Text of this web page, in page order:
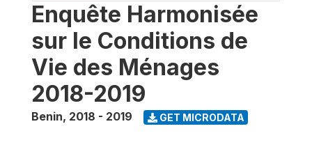
Enquête Harmonisée
sur le Conditions de
Vie des Ménages
2018-2019
Benin, 2018 - 2019 GET MICRODATA